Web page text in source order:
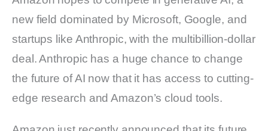
new field dominated by Microsoft, Google, and
startups like Anthropic, with the multibillion-dollar
deal. Anthropic has a huge chance to change
the future of AI now that it has access to cutting-
edge research and Amazon’s cloud tools.